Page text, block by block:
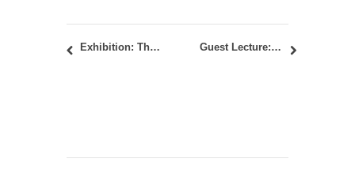
Exhibition: The RIBA President’s Medals Student Awards 2015 Guest Lecture: about design engineering culture – Professor Hanif Kara